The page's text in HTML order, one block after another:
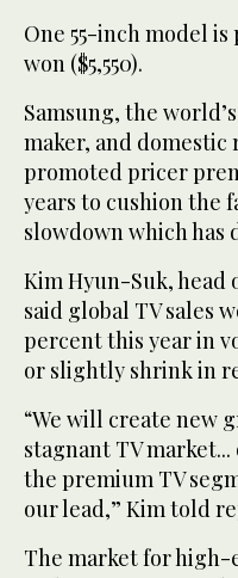
One 55-inch model
won ($5,550).
Samsung, the
maker, and domestic
promoted pricer
years to cushion the
slowdown which has
Kim Hyun-Suk, head
said global TV sales
percent this year in
or slightly shrink in
“We will create new
stagnant TV
the premium TV
our lead,” Kim told
The market for high-